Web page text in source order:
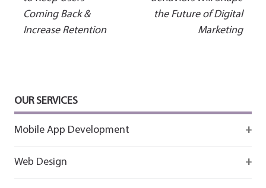
navigation
Coming Back &
Increase Retention
the Future of Digital
Marketing
OUR SERVICES
Mobile App Development
Web Design